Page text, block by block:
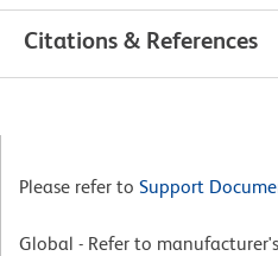
Citations & References
Please refer to Support
Global - Refer to